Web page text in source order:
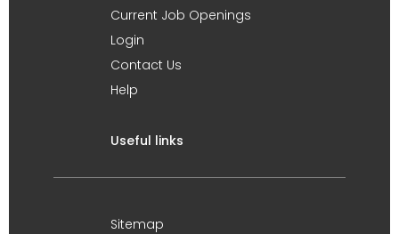
Current Job Openings
Login
Contact Us
Help
Useful links
Sitemap